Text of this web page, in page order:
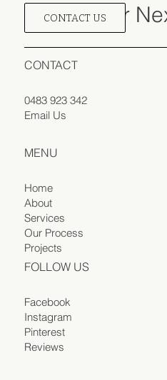
About Your
CONTACT US
CONTACT
0483 923 342
Email Us
MENU
Home
About
Services
Our Process
Projects
FOLLOW US
Facebook
Instagram
Pinterest
Reviews